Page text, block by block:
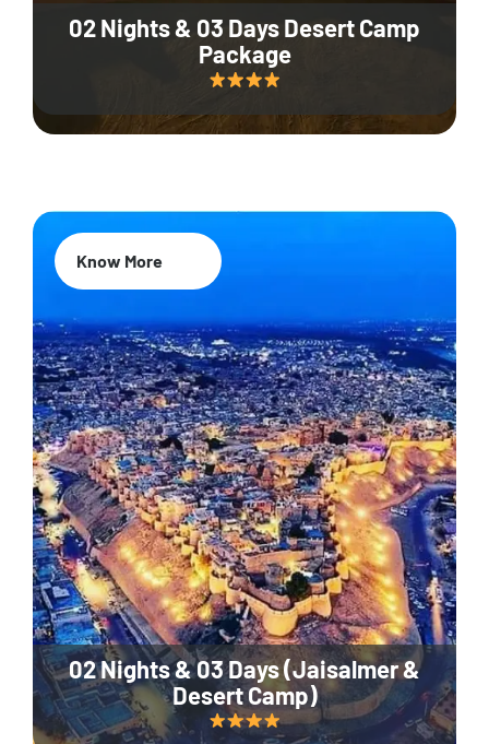
02 Nights & 03 Days Desert Camp
Package
02 Nights & 03 Days (Jaisalmer &
Desert Camp)
Know More